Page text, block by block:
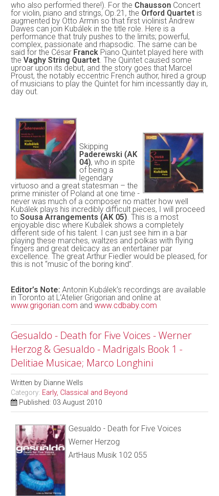
who also performed there!). For the Chausson Concert
for violin, piano and strings, Op.21, the Orford Quartet is
augmented by Otto Armin so that first violinist Andrew
Dawes can join Kubálek in the title role. Here is a
performance that truly pushes to the limits; powerful,
complex, passionate and rhapsodic. The same can be
said for the César Franck Piano Quintet played here with
theVaghy String Quartet . The Quintet caused some
uproar upon its debut, and the story goes that Marcel
Proust, the notably eccentric French author, hired a group
of musicians to play the Quintet for him incessantly day in,
day out.
Skipping
Paderewski (AK
04), who in spite
of being a
legendary
virtuoso and a great statesman – the
prime minister of Poland at one time -
never was much of a composer no matter how well
Kubálek plays his incredibly difficult pieces, I will proceed
toSousa Arrangements (AK 05) . This is a most
enjoyable disc where Kubálek shows a completely
different side of his talent. I can just see him in a bar
playing these marches, waltzes and polkas with flying
fingers and great delicacy as an entertainer par
excellence. The great Arthur Fiedler would be pleased, for
this is not “music of the boring kind”.
Editor’s Note:Antonin Kubálek’s recordings are available
in Toronto at L’Atelier Grigorian and online at
www.grigorian.com andwww.cdbaby.com
Gesualdo - Death for Five Voices - Werner
Herzog & Gesualdo - Madrigals Book 1 -
Delitiae Musicae; Marco Longhini
Written by Dianne Wells
Category: Early, Classical and Beyond
Published: 03 August 2010
Gesualdo - Death for Five Voices
Werner Herzog
ArtHaus Musik 102 055